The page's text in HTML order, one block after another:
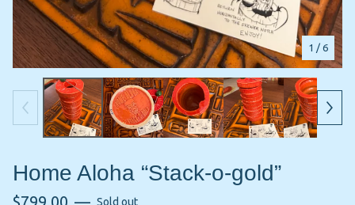
1 / 6
Home Aloha “Stack-o-gold”
Sold out